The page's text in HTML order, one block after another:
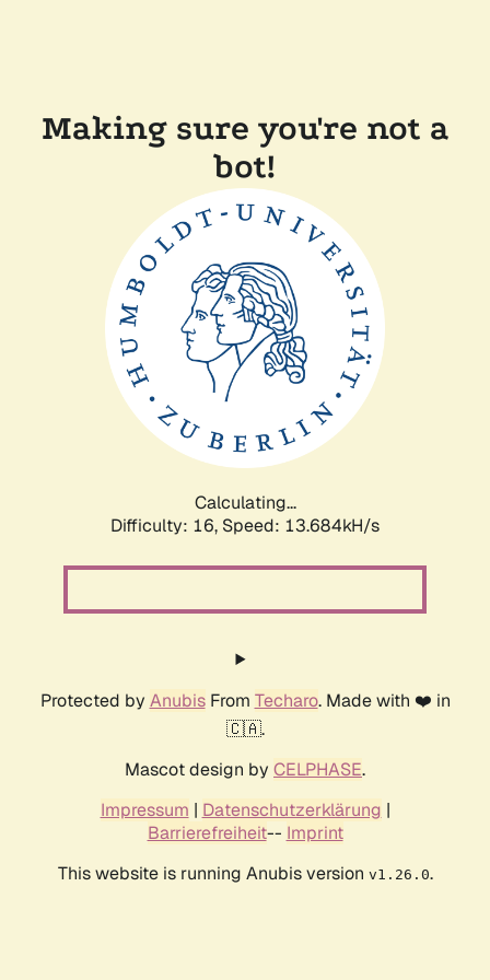
Making sure you're not a
bot!
Calculating...
Difficulty: 16, Speed: 15.541kH/s
Protected by AnubisFrom Techaro. Made with ❤️ in
🇨🇦.
Mascot design by CELPHASE.
Impressum | Datenschutzerklärung |
Barrierefreiheit-- Imprint
This website is running Anubis version v1.26.0.